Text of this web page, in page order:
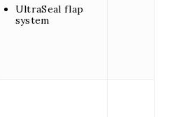
UltraSeal flap
system